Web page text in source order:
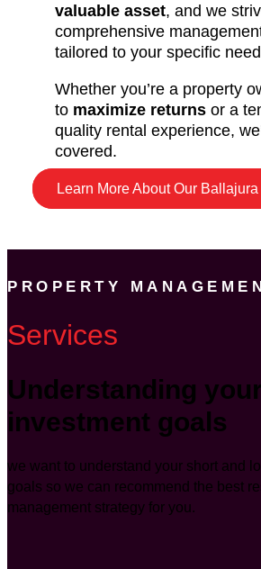
valuable asset, and we
comprehensive
tailored to your specific
Whether you’re a property
to maximize returns or a
quality rental experience,
covered.
Learn More About Our
PROPERTY
Services
Understanding
investment goals
we want to understand your short and
goals so we can recommend the best
management strategy for you.